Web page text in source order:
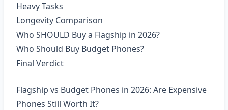
Heavy Tasks
Longevity Comparison
Who SHOULD Buy a Flagship in 2026?
Who Should Buy Budget Phones?
Final Verdict
Flagship vs Budget Phones in 2026: Are Expensive
Phones Still Worth It?